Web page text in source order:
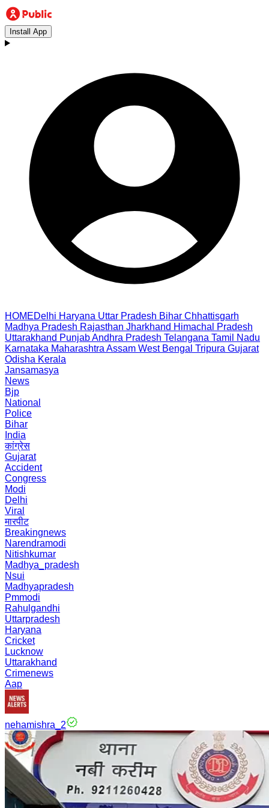
Install App
HOMEDelhi Haryana Uttar Pradesh Bihar Chhattisgarh
Madhya Pradesh Rajasthan Jharkhand Himachal Pradesh
Uttarakhand PunjabAndhra Pradesh Telangana Tamil Nadu
Karnataka Maharashtra Assam West Bengal Tripura Gujarat
Odisha Kerala
Jansamasya
News
Bjp
National
Police
Bihar
India
कांग्रेस
Gujarat
Accident
Congress
Modi
Delhi
Viral
मारपीट
Breakingnews
Narendramodi
Nitishkumar
Madhya_pradesh
Nsui
Madhyapradesh
Pmmodi
Rahulgandhi
Uttarpradesh
Haryana
Cricket
Lucknow
Uttarakhand
Crimenews
Aap
nehamishra_2